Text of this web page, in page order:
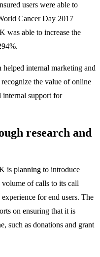
users were able to
Cancer Day 2017
was able to increase the
internal marketing and
recognize the value of online
internal support for
research and
is planning to introduce
of calls to its call
for end users. The
on ensuring that it is
such as donations and grant